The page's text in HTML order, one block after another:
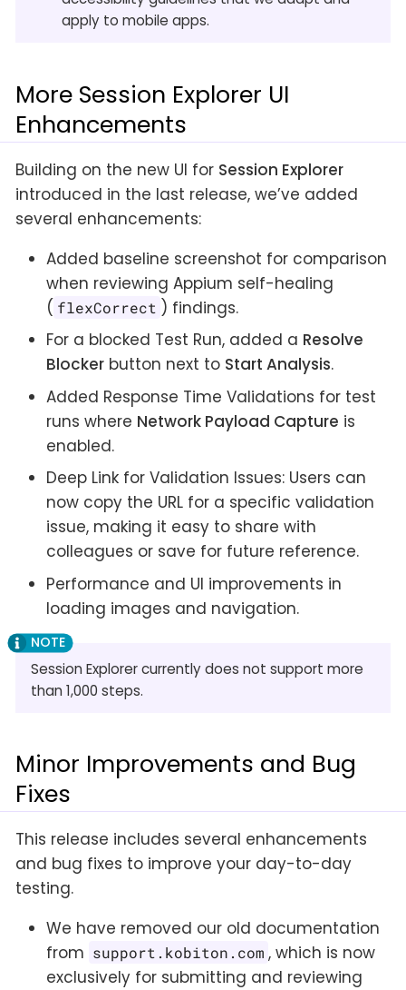
apply to mobile apps.
More Session Explorer UI
Enhancements
Building on the new UI for Session Explorer
introduced in the last release, we’ve added
several enhancements:
Added baseline screenshot for comparison
when reviewing Appium self-healing
( flexCorrect ) findings.
For a blocked Test Run, added a Resolve
Blocker button next to Start Analysis.
Added Response Time Validations for test
runs where Network Payload Capture is
enabled.
Deep Link for Validation Issues: Users can
now copy the URL for a specific validation
issue, making it easy to share with
colleagues or save for future reference.
Performance and UI improvements in
loading images and navigation.
Session Explorer currently does not support more
than 1,000 steps.
Minor Improvements and Bug
Fixes
This release includes several enhancements
and bug fixes to improve your day-to-day
testing.
We have removed our old documentation
from support.kobiton.com , which is now
exclusively for submitting and reviewing